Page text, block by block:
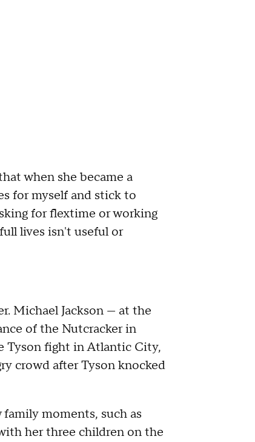
when she became a
for myself and stick to
for flextime or working
lives isn't useful or
Michael Jackson — at the
of the Nutcracker in
Tyson fight in Atlantic City,
crowd after Tyson knocked
moments, such as
her three children on the